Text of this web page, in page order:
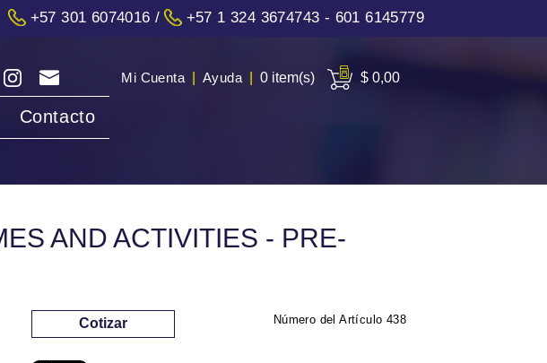
+57 301 6074016 / +57 1 324 3674743 - 601 6145779
Mi Cuenta Ayuda 0 item(s) $ 0,00
Contacto
AND ACTIVITIES - PRE-
Número del Artículo 438
Cotizar